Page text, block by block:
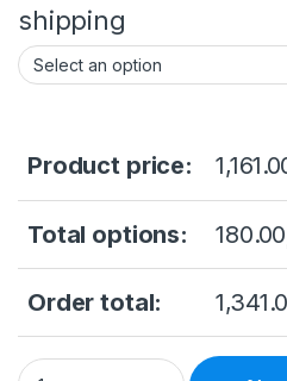
shipping
Product price:
Total options: 180.00
Order total:
Hikvision 2MP H.265 Bullet